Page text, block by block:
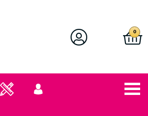
0
User
menu